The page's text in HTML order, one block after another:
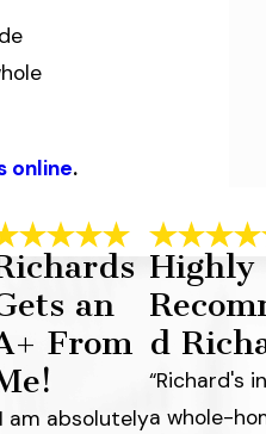
online.
an
From
am absolutely
Highly
d
“Richard's
a whole-